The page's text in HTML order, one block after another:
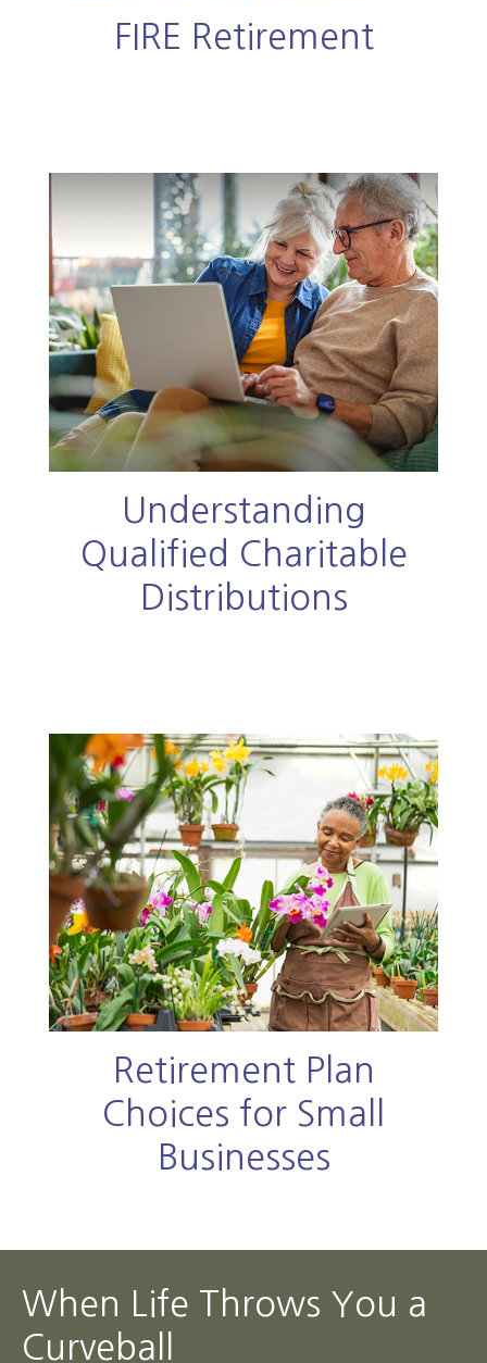
FIRE Retirement
Understanding
Qualified Charitable
Distributions
Retirement Plan
Choices for Small
Businesses
When Life Throws You a
Curveball